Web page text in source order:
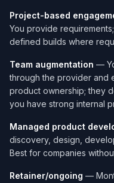
Project-based
You provide
defined builds where
Team augmentation —
through the provider and
product ownership; they
you have strong internal
Managed product
discovery, design,
Best for companies
Retainer/ongoing —